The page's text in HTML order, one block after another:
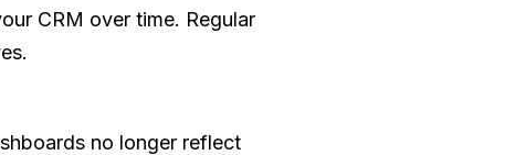
CRM over time. Regular
no longer reflect